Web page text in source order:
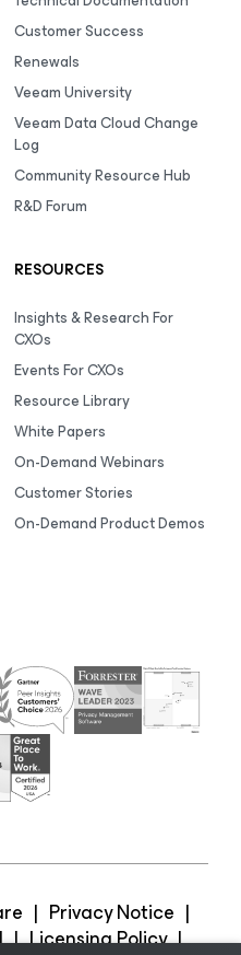
Customer Success
Renewals
Veeam University
Veeam Data Cloud Change
Log
Community Resource Hub
R&D Forum
RESOURCES
Insights & Research For
CXOs
Events For CXOs
Resource Library
White Papers
On-Demand Webinars
Customer Stories
On-Demand Product Demos
| Privacy Notice |
| Licensing Policy |